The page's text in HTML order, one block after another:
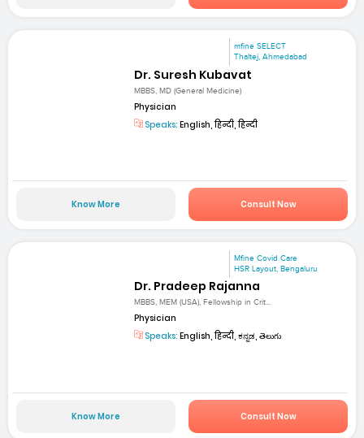
mfine SELECT
Thaltej, Ahmedabad
Dr. Suresh Kubavat
MBBS, MD (General Medicine)
Physician
Speaks: English, हिन्दी, हिन्दी
Know More Consult Now
Mfine Covid Care
HSR Layout, Bengaluru
Dr. Pradeep Rajanna
MBBS, MEM (USA), Fellowship in Crit...
Physician
Speaks: English, हिन्दी, ಕನ್ನಡ, తెలుగు
Know More Consult Now